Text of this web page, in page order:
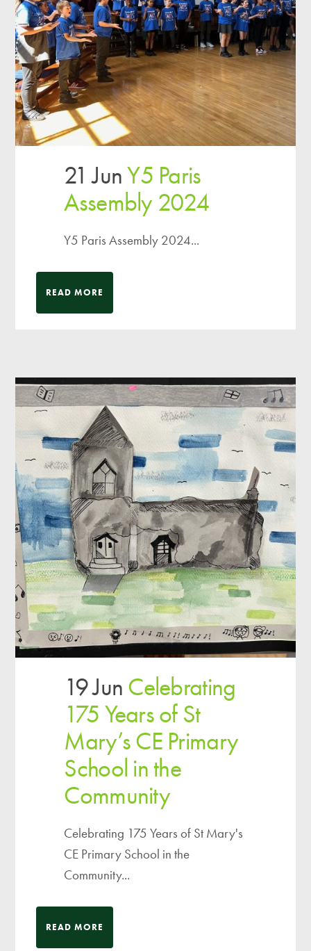
21 JunY5 Paris
Assembly 2024
Y5 Paris Assembly 2024...
READ MORE
19 JunCelebrating
175 Years of St
Mary’s CE Primary
School in the
Community
Celebrating 175 Years of St Mary's
CE Primary School in the
Community...
READ MORE